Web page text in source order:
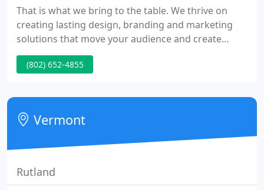
That is what we bring to the table. We thrive on
creating lasting design, branding and marketing
solutions that move your audience and create
opportunities for new growth.
(802) 652-4855
Vermont
Rutland